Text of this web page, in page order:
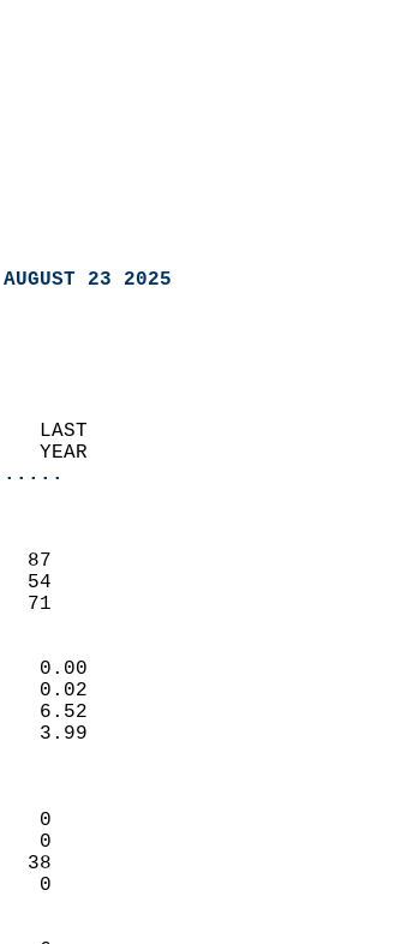
AUGUST 23 2025
YEAR     LAST
YEAR
(F)
105    1969    87
35    1960    54
71
(IN)
0.41 1960     0.00
0.02
6.52
3.99
0
0
38
0